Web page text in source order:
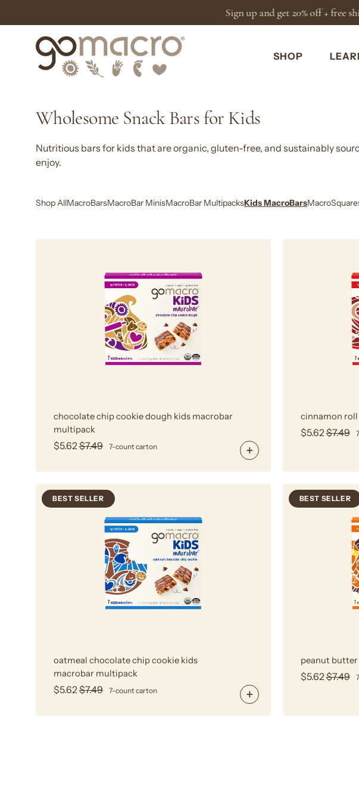
SHOP
Wholesome Snack Bars for Kids
Nutritious bars for kids that are organic, gluten-free, and sustainably
enjoy.
Shop AllMacroBarsMacroBar MinisMacroBar MultipacksKids MacroBars
Chocolate
Chip
Cookie
Dough
MacroBar
Multipack
chocolate chip cookie dough kids macrobar
multipack
$5.62$7.49 7-count carton
cinnamon
$5.62$7.49
Chocolate
Chip
Cookie
Kids
MacroBar
Multipack
BEST SELLER
oatmeal chocolate chip cookie kids
macrobar multipack
$5.62$7.49 7-count carton
BEST SELLER
peanut
$5.62$7.49